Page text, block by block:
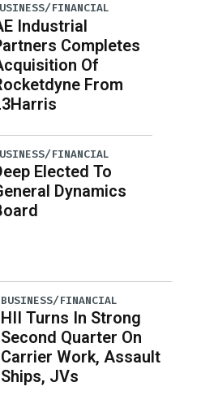
FINANCIAL
Industrial
Completes
Of
From
FINANCIAL
Elected To
Dynamics
BUSINESS/FINANCIAL
HII Turns In Strong
Second Quarter On
Carrier Work, Assault
Ships, JVs